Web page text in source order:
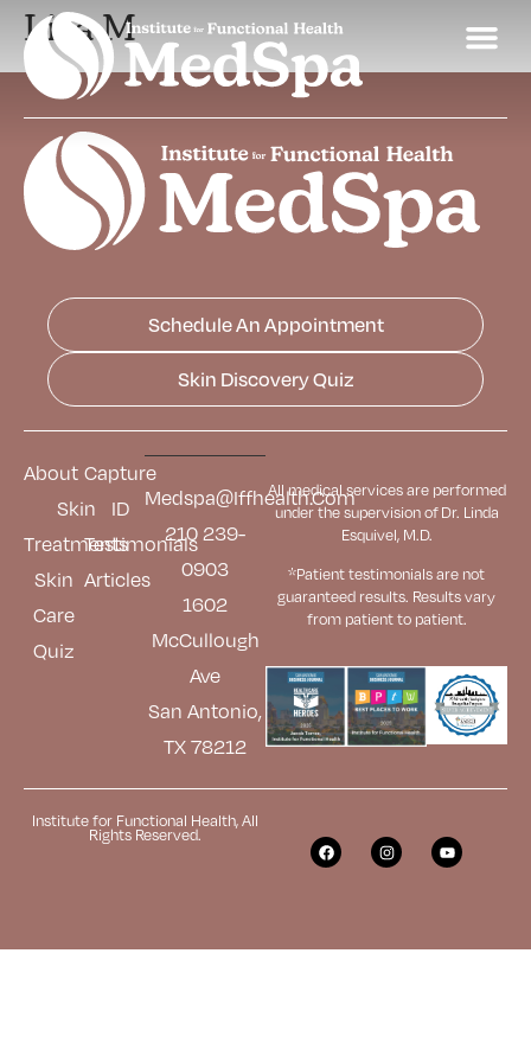
Lisa M
Schedule An Appointment
Skin Discovery Quiz
About
Skin
Treatments
Skin
Care
Quiz
Capture
ID
Testimonials
Articles
Medspa@iffhealth.com
210 239-
0903
1602
McCullough
Ave
San Antonio,
TX 78212
All medical services are performed
under the supervision of Dr. Linda
Esquivel, M.D.
*Patient testimonials are not
guaranteed results. Resultsvary
from patient to patient.
Institute for Functional Health, All
Rights Reserved.